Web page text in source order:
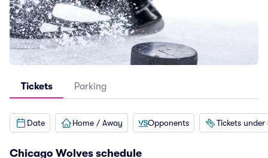
Tickets Parking
Date Home / Away Opponents Tickets under
Chicago Wolves schedule